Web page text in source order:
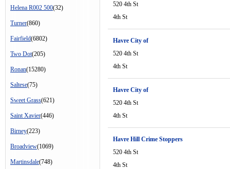
Helena R002 500(32)
Turner(860)
Fairfield(6802)
Two Dot(205)
Ronan(15280)
Saltese(75)
Sweet Grass(621)
Saint Xavier(446)
Birney(223)
Broadview(1069)
Martinsdale(748)
520 4th St
4th St
Havre City of
520 4th St
4th St
Havre City of
520 4th St
4th St
Havre Hill Crime Stoppers
520 4th St
4th St